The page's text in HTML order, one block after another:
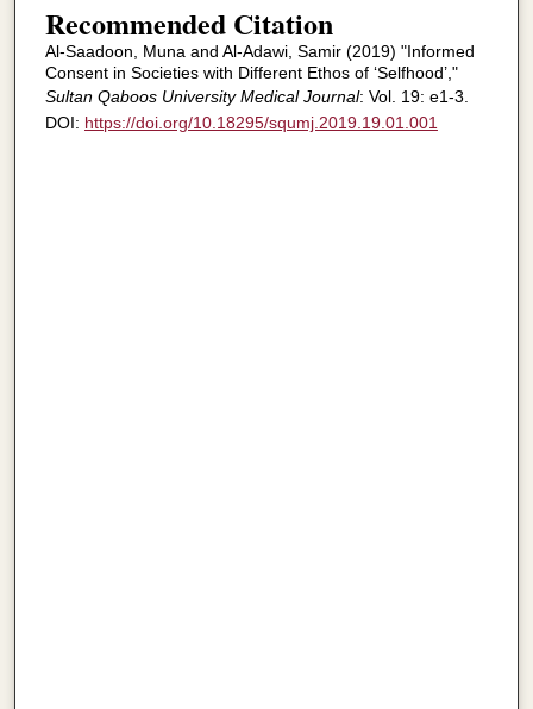
Recommended Citation
Al-Saadoon, Muna and Al-Adawi, Samir (2019) "Informed
Consent in Societies with Different Ethos of ‘Selfhood’,"
Sultan Qaboos University Medical Journal: Vol. 19: e1-3.
DOI: https://doi.org/10.18295/squmj.2019.19.01.001